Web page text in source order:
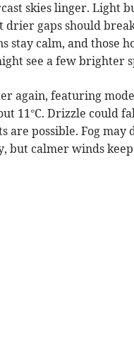
skies linger. Light
drier gaps should
stay calm, and those
see a few brighter
again, featuring
11°C. Drizzle could
are possible. Fog may
but calmer winds